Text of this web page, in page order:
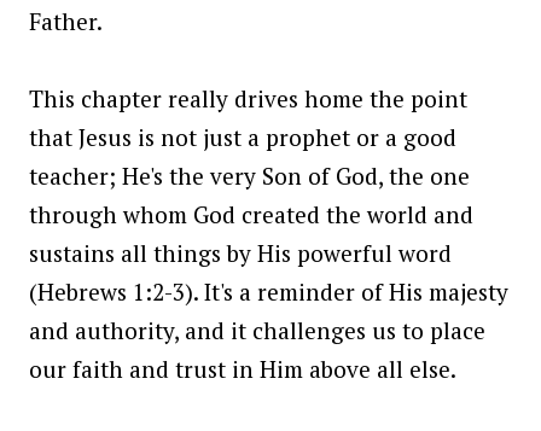
Father.
This chapter really drives home the point
that Jesus is not just a prophet or a good
teacher; He's the very Son of God, the one
through whom God created the world and
sustains all things by His powerful word
(Hebrews 1:2-3). It's a reminder of His majesty
and authority, and it challenges us to place
our faith and trust in Him above all else.